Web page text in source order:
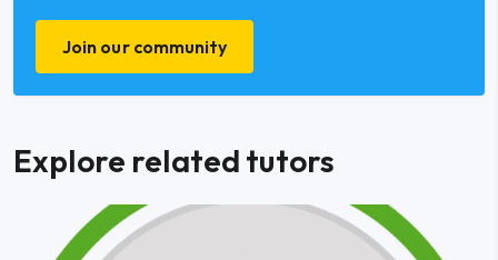
Join our community
Explore related tutors